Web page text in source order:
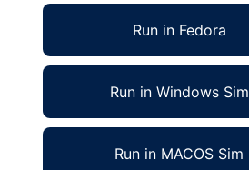
Run in Fedora
Run in Windows Sim
Run in MACOS Sim